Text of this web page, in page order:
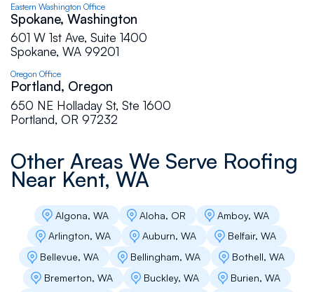
I have personally witnessed their reps respond
to all types of projects with poise and
professionalism. Whether you have an
emergency situation at your home, a high-end
commercial project, or anything in between -
this company will deliver a high quality product
at a reasonable price.
Carla Fowler
Andrey and team were easy to work with and
communications. We were very pleased with
the work they did.
g santee
Eastern Washington Office
Spokane, Washington
601 W 1st Ave, Suite 1400
Spokane, WA 99201
Oregon Office
Portland, Oregon
650 NE Holladay St, Ste 1600
Portland, OR 97232
Other Areas We Serve Roofing
Near Kent, WA
Algona, WA Aloha, OR
Amboy, WA
Arlington, WA
Auburn, WA
Belfair, WA
Bellevue, WA
Bellingham, WA
Bothell, WA
Bremerton, WA
Buckley, WA
Burien, WA